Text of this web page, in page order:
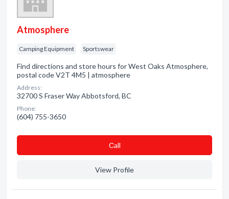
Atmosphere
Camping Equipment Sportswear
Find directions and store hours for West Oaks Atmosphere,
postal code V2T 4M5 | atmosphere
Address:
32700 S Fraser Way Abbotsford, BC
Phone:
(604) 755-3650
Сall
View Profile